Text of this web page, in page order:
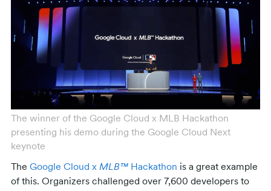
The winner of the Google Cloud x MLB Hackathon
presenting his demo during the Google Cloud Next
keynote
The Google Cloud x MLB™ Hackathon is a great example
of this. Organizers challenged over 7,600 developers to